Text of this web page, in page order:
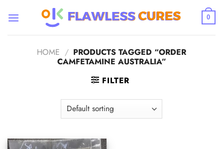
0
HOME / PRODUCTS TAGGED “ORDER
CAMFETAMINE AUSTRALIA”
FILTER